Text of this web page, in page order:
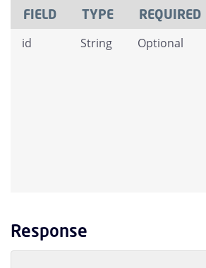
FIELD TYPE REQUIRED
id String Optional
Response